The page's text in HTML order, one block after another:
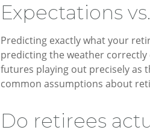
Expectations
Predicting exactly what your
predicting the weather
futures playing out precisely as
common assumptions about
Do retirees